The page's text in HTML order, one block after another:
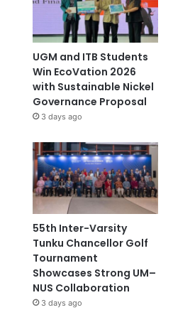
UGM and ITB Students
Win EcoVation 2026
with Sustainable Nickel
Governance Proposal
3 days ago
55th Inter-Varsity
Tunku Chancellor Golf
Tournament
Showcases Strong UM–
NUS Collaboration
3 days ago